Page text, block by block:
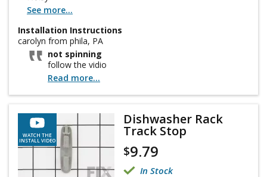
See more...
Installation Instructions
carolyn from phila, PA
not spinning
follow the vidio
Read more...
WATCH THE
INSTALL VIDEO
Dishwasher Rack
Track Stop
$9.79
In Stock